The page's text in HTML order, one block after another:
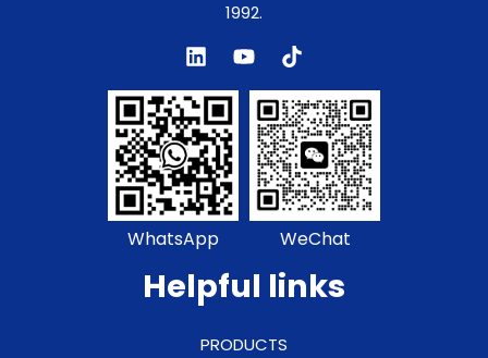
1992.
WhatsApp WeChat
Helpful links
PRODUCTS